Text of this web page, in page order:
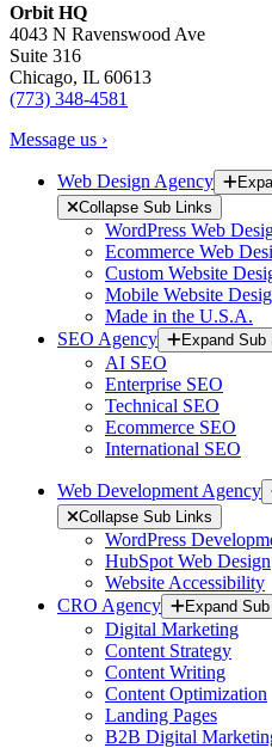
Orbit HQ
4043 N Ravenswood Ave
Suite 316
Chicago, IL 60613
(773) 348-4581
Message us ›
Web Design Agency
Collapse Sub Links
WordPress Web
Ecommerce Web
Custom Website
Mobile Website
Made in the U.S.A.
SEO Agency
Expand Sub
AI SEO
Enterprise SEO
Technical SEO
Ecommerce SEO
International SEO
Web Development Agency
Collapse Sub Links
WordPress
HubSpot Web Design
Website Accessibility
CRO Agency
Expand
Digital Marketing
Content Strategy
Content Writing
Content Optimization
Landing Pages
B2B Digital